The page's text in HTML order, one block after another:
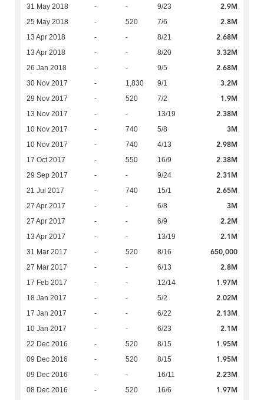
31 May 2018 - - 9/23 2.9M
25 May 2018 - 520 7/6 2.8M
13 Apr 2018 - - 8/21 2.68M
13 Apr 2018 - - 8/20 3.32M
26 Jan 2018 - - 9/5 2.68M
30 Nov 2017 - 1,830 9/1 3.2M
29 Nov 2017 - 520 7/2 1.9M
13 Nov 2017 - - 13/19 2.38M
10 Nov 2017 - 740 5/8 3M
10 Nov 2017 - 740 4/13 2.98M
17 Oct 2017 - 550 16/9 2.38M
29 Sep 2017 - - 9/24 2.31M
21 Jul 2017 - 740 15/1 2.65M
27 Apr 2017 - - 6/8 3M
27 Apr 2017 - - 6/9 2.2M
13 Apr 2017 - - 13/19 2.1M
31 Mar 2017 - 520 8/16 650,000
27 Mar 2017 - - 6/13 2.8M
17 Feb 2017 - - 12/14 1.97M
18 Jan 2017 - - 5/2 2.02M
17 Jan 2017 - - 6/22 2.13M
10 Jan 2017 - - 6/23 2.1M
22 Dec 2016 - 520 8/15 1.95M
09 Dec 2016 - 520 8/15 1.95M
09 Dec 2016 - - 16/11 2.23M
08 Dec 2016 - 520 16/6 1.97M